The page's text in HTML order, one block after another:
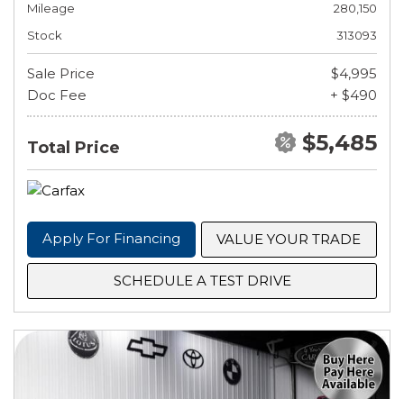
Mileage
280,150
Stock
313093
Sale Price
$4,995
Doc Fee
+ $490
Total Price $5,485
Apply For Financing VALUE YOUR TRADE
SCHEDULE A TEST DRIVE